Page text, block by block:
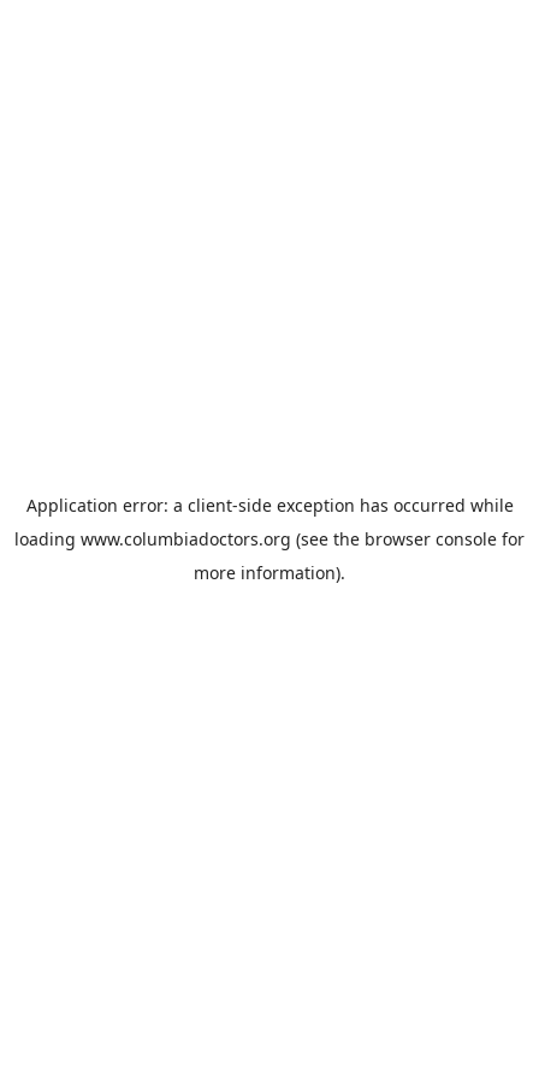
Application error: a client-side exception has occurred while
loading www.columbiadoctors.org (see the browser console for
more information).